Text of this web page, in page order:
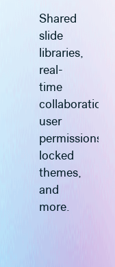
Shared
slide
libraries,
real-
time
collaboration,
user
permissions,
locked
themes,
and
more.